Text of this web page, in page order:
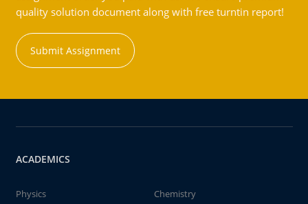
quality solution document along with free turntin report!
Submit Assignment
ACADEMICS
Physics
Chemistry